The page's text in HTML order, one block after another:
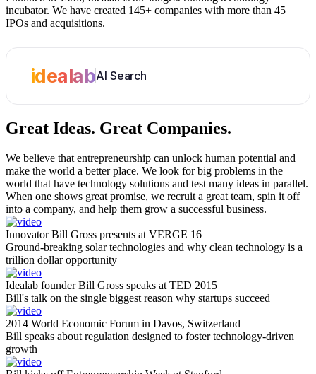
incubator. We have created 145+ companies with more than 45
IPOs and acquisitions.
idealabAI Search
Great Ideas. Great Companies.
We believe that entrepreneurship can unlock human potential and
make the world a better place. We look for big problems in the
world that have technology solutions and test many ideas in parallel.
When one shows great promise, we recruit a great team, spin it off
into a company, and help them grow a successful business.
Innovator Bill Gross presents at VERGE 16
Ground-breaking solar technologies and why clean technology is a
trillion dollar opportunity
Idealab founder Bill Gross speaks at TED 2015
Bill's talk on the single biggest reason why startups succeed
2014 World Economic Forum in Davos, Switzerland
Bill speaks about regulation designed to foster technology-driven
growth